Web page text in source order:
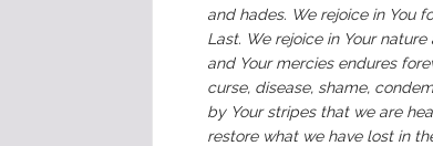
and hades. We rejoice in You
Last. We rejoice in Your
and Your mercies endures
curse, disease, shame,
by Your stripes that we are
restore what we have lost in